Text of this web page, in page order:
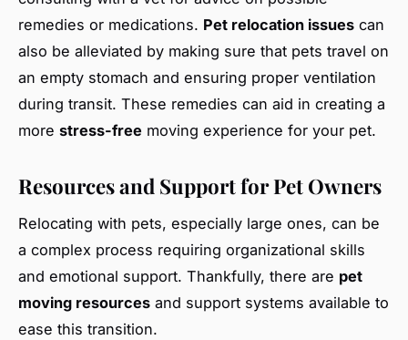
remedies or medications. Pet relocation issues can
also be alleviated by making sure that pets travel on
an empty stomach and ensuring proper ventilation
during transit. These remedies can aid in creating a
more stress-free moving experience for your pet.
Resources and Support for Pet Owners
Relocating with pets, especially large ones, can be
a complex process requiring organizational skills
and emotional support. Thankfully, there are pet
moving resources and support systems available to
ease this transition.